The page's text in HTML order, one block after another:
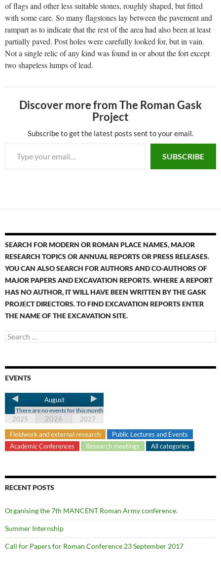
of flags and other less suitable stones, roughly shaped, but fitted
with some care. So many flagstones lay between the pavement and
rampart as to indicate that the rest of the area had also been at least
partially paved. Post holes were carefully looked for, but in vain.
Not a single relic of any kind was found in or about the fort except
two shapeless lumps of lead.
Discover more from The Roman Gask
Project
Subscribe to get the latest posts sent to your email.
SUBSCRIBE
SEARCH FOR MODERN OR ROMAN PLACE NAMES, MAJOR
RESEARCH TOPICS OR ANNUAL REPORTS OR PRESS RELEASES.
YOU CAN ALSO SEARCH FOR AUTHORS AND CO-AUTHORS OF
MAJOR PAPERS AND EXCAVATION REPORTS. WHERE A REPORT
HAS NO AUTHOR, IT WILL HAVE BEEN WRITTEN BY THE GASK
PROJECT DIRECTORS. TO FIND EXCAVATION REPORTS ENTER
THE NAME OF THE EXCAVATION SITE.
EVENTS
August
There are no events for this month
2025 2026
2027
Fieldwork and external research
Public Lectures and Events
Academic Conferences
Research meetings All categories
RECENT POSTS
Organising the 7th MANCENT Roman Army conference.
Summer Internship
Call for Papers for Roman Conference 23 September 2017